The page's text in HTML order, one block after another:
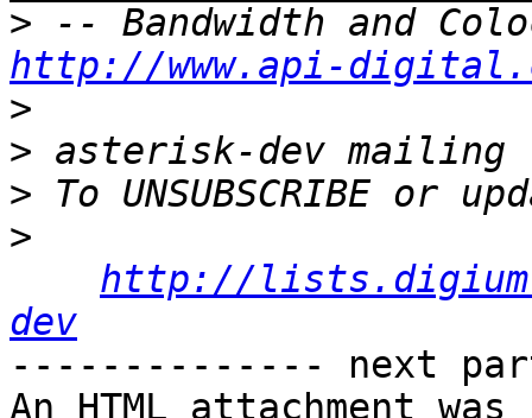
>
http://www.api-
>
>
>
>
http://
dev
-------------- next
An HTML attachment